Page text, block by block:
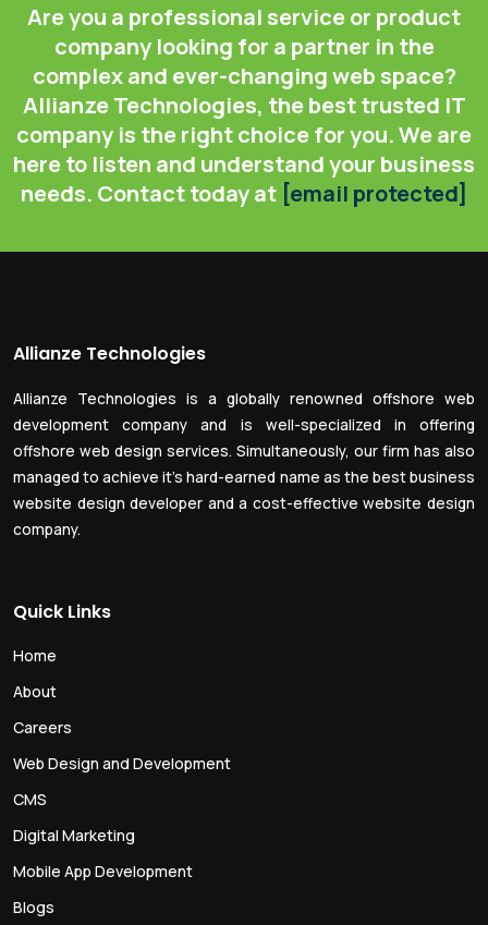
Are you a professional service or product
company looking for a partner in the
complex and ever-changing web space?
Allianze Technologies, the best trusted IT
company is the right choice for you. We are
here to listen and understand your business
needs. Contact today at [email protected]
Allianze Technologies
Allianze Technologies is a globally renowned offshore web
development company and is well-specialized in offering
offshore web design services. Simultaneously, our firm has also
managed to achieve it’s hard-earned name as the best business
website design developer and a cost-effective website design
company.
Quick Links
Home
About
Careers
Web Design and Development
CMS
Digital Marketing
Mobile App Development
Blogs